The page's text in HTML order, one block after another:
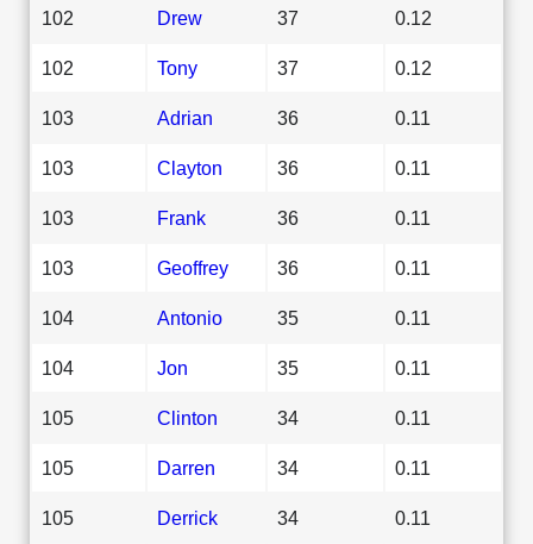
102 Drew 37 0.12
102 Tony 37 0.12
103 Adrian 36 0.11
103 Clayton 36 0.11
103 Frank 36 0.11
103 Geoffrey 36 0.11
104 Antonio 35 0.11
104 Jon 35 0.11
105 Clinton 34 0.11
105 Darren 34 0.11
105 Derrick 34 0.11